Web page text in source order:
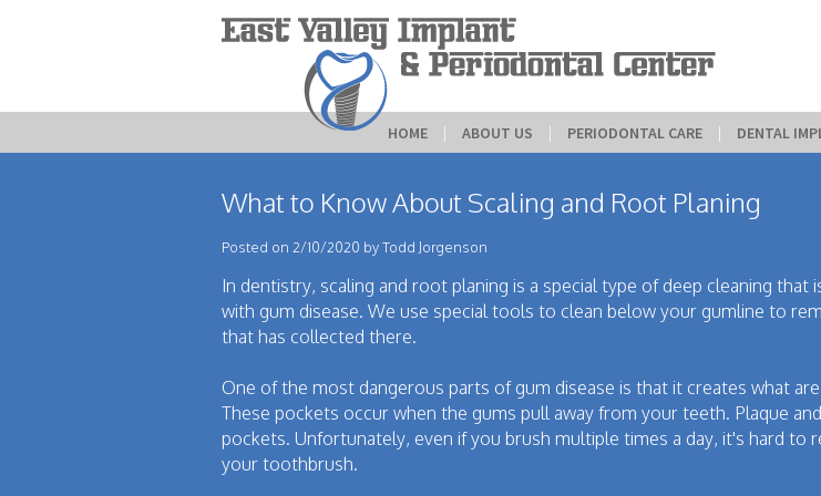
HOME | ABOUT US | PERIODONTAL CARE | DENTAL
What to Know About Scaling and Root Planing
Posted on 2/10/2020 by Todd Jorgenson
In dentistry, scaling and root planing is a special type of deep cleaning that
with gum disease. We use special tools to clean below your gumline to
that has collected there.
One of the most dangerous parts of gum disease is that it creates what
These pockets occur when the gums pull away from your teeth. Plaque
pockets. Unfortunately, even if you brush multiple times a day, it's hard to
your toothbrush.